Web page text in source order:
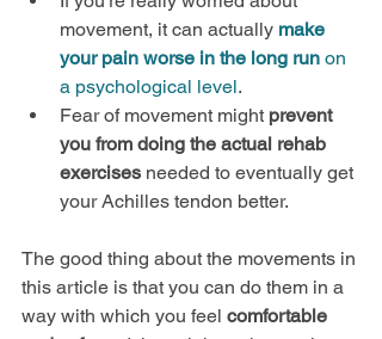
movement, it can actually make
your pain worse in the long run on
a psychological level.
Fear of movement might prevent
you from doing the actual rehab
exercises needed to eventually get
your Achilles tendon better.
The good thing about the movements in
this article is that you can do them in a
way with which you feel comfortable